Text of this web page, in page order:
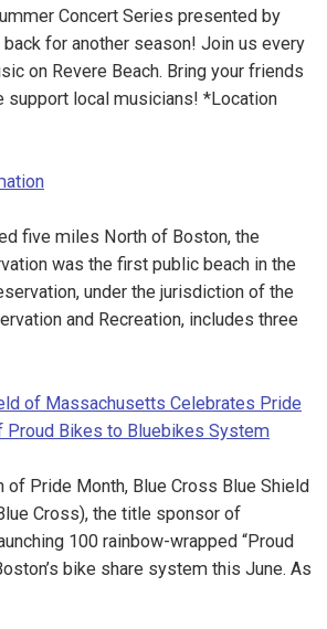
Concert Series presented by
for another season! Join us every
on Revere Beach. Bring your friends
support local musicians! *Location
five miles North of Boston, the
was the first public beach in the
under the jurisdiction of the
and Recreation, includes three
of Massachusetts Celebrates Pride
Proud Bikes to Bluebikes System
of Pride Month, Blue Cross Blue Shield
Cross), the title sponsor of
100 rainbow-wrapped “Proud
bike share system this June. As